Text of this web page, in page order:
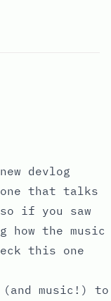
devlog
that talks
if you saw
how the music
this one
(and music!)